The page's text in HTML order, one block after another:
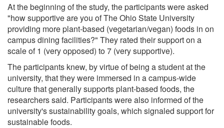
At the beginning of the study, the participants were asked
"how supportive are you of The Ohio State University
providing more plant-based (vegetarian/vegan) foods in on
campus dining facilities?" They rated their support on a
scale of 1 (very opposed) to 7 (very supportive).
The participants knew, by virtue of being a student at the
university, that they were immersed in a campus-wide
culture that generally supports plant-based foods, the
researchers said. Participants were also informed of the
university's sustainability goals, which signaled support for
sustainable foods.